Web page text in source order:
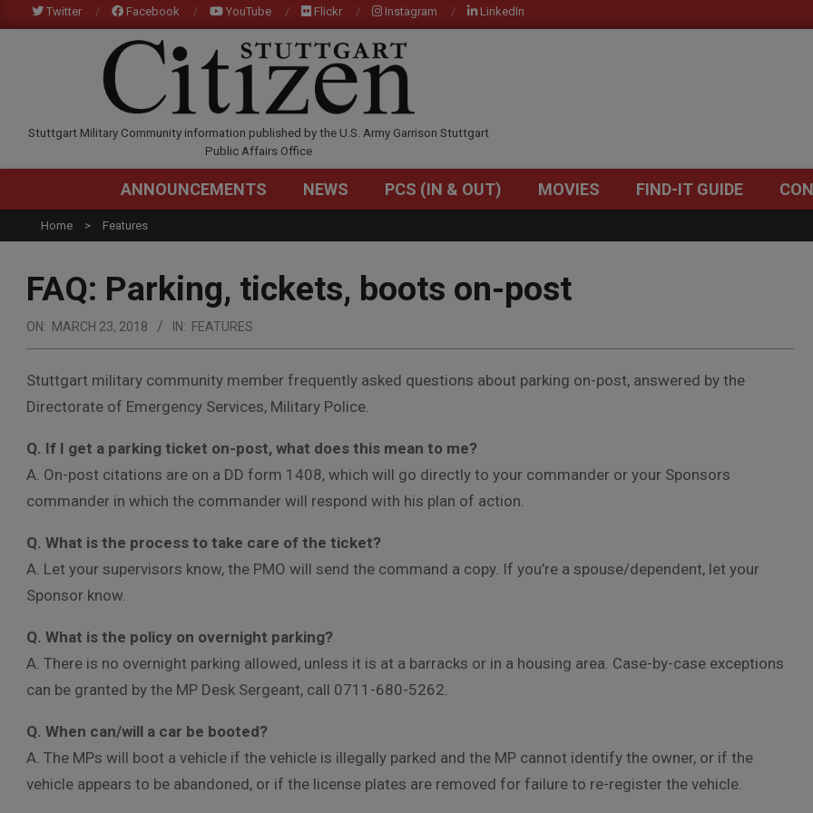
to
Twitter Facebook YouTube Flickr Instagram LinkedIn
STUTTGARTCITIZEN.COM
Stuttgart Military Community information published by the U.S. Army Garrison Stuttgart
Public Affairs Office
Primary
Menu
ANNOUNCEMENTS NEWS PCS (IN & OUT) MOVIES FIND-IT GUIDE
Home Features
FAQ: Parking, tickets, boots on-post
ON: MARCH 23, 2018 IN: FEATURES
Stuttgart military community member frequently asked questions about parking on-post, answered by the
Directorate of Emergency Services, Military Police.
Q. If I get a parking ticket on-post, what does this mean to me?
A. On-post citations are on a DD form 1408, which will go directly to your commander or your Sponsors
commander in which the commander will respond with his plan of action.
Q. What is the process to take care of the ticket?
A. Let your supervisors know, the PMO will send the command a copy. If you’re a spouse/dependent, let your
Sponsor know.
Q. What is the policy on overnight parking?
A. There is no overnight parking allowed, unless it is at a barracks or in a housing area. Case-by-case exceptions
can be granted by the MP Desk Sergeant, call 0711-680-5262.
Q. When can/will a car be booted?
A. The MPs will boot a vehicle if the vehicle is illegally parked and the MP cannot identify the owner, or if the
vehicle appears to be abandoned, or if the license plates are removed for failure to re-register the vehicle.